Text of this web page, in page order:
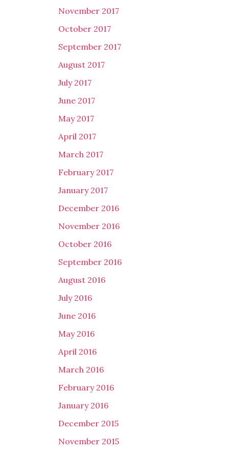
November 2017
October 2017
September 2017
August 2017
July 2017
June 2017
May 2017
April 2017
March 2017
February 2017
January 2017
December 2016
November 2016
October 2016
September 2016
August 2016
July 2016
June 2016
May 2016
April 2016
March 2016
February 2016
January 2016
December 2015
November 2015